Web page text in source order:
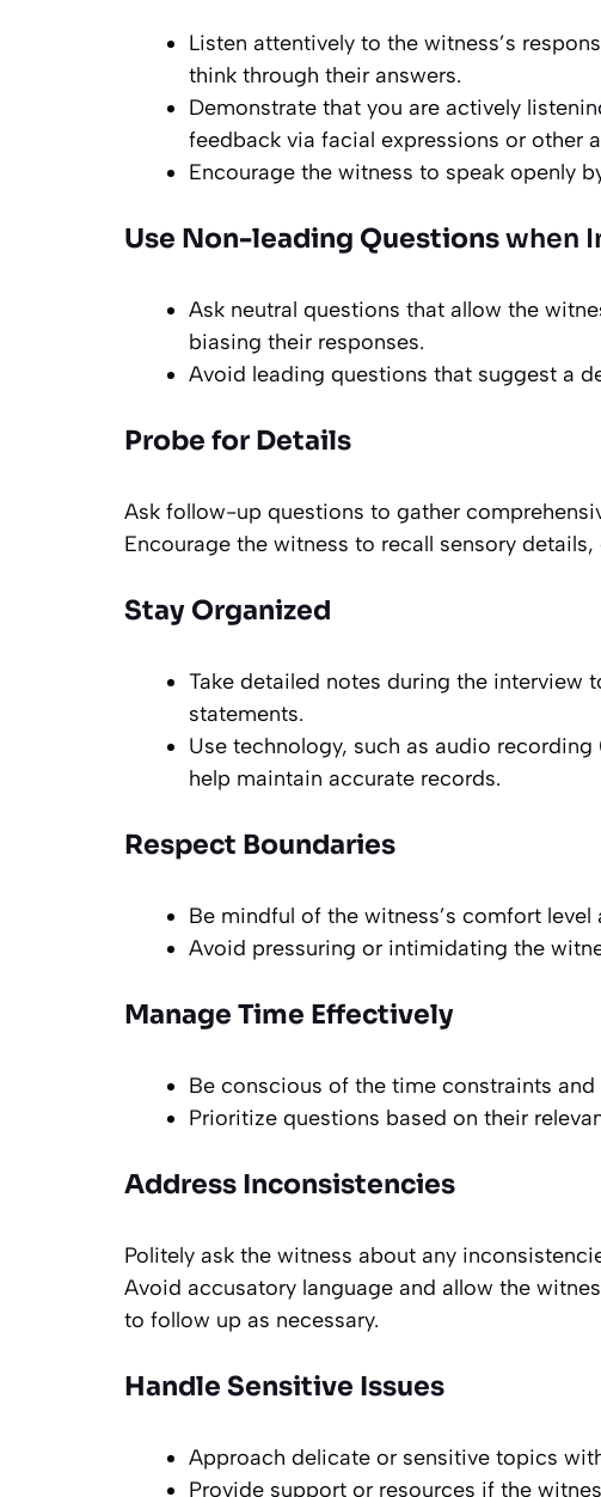
Listen attentively to the witness’s
think through their answers.
Demonstrate that you are actively
feedback via facial expressions or other
Encourage the witness to speak openly
Use Non-leading Questionswhen
Ask neutral questions that allow the
biasing their responses.
Avoid leading questions that suggest a
Probe for Details
Ask follow-up questions to gather
Encourage the witness to recall sensory
Stay Organized
Take detailed notes during the interview
statements.
Use technology, such as audio
help maintain accurate records.
Respect Boundaries
Be mindful of the witness’s comfort level
Avoid pressuring or intimidating the
Manage Time Effectively
Be conscious of the time constraints
Prioritize questions based on their
Address Inconsistencies
Politely ask the witness about any
Avoid accusatory language and allow the
to follow up as necessary.
Handle Sensitive Issues
Approach delicate or sensitive topics
Provide support or resources if the